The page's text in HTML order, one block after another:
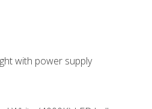
with power supply